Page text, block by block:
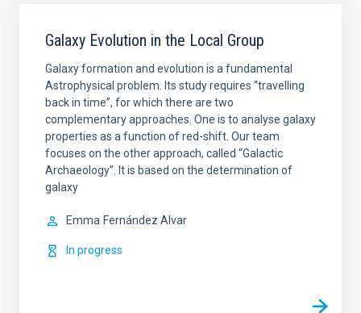
Galaxy Evolution in the Local Group
Galaxy formation and evolution is a fundamental
Astrophysical problem. Its study requires “travelling
back in time”, for which there are two
complementary approaches. One is to analyse galaxy
properties as a function of red-shift. Our team
focuses on the other approach, called “Galactic
Archaeology”. It is based on the determination of
galaxy
Emma Fernández Alvar
In progress